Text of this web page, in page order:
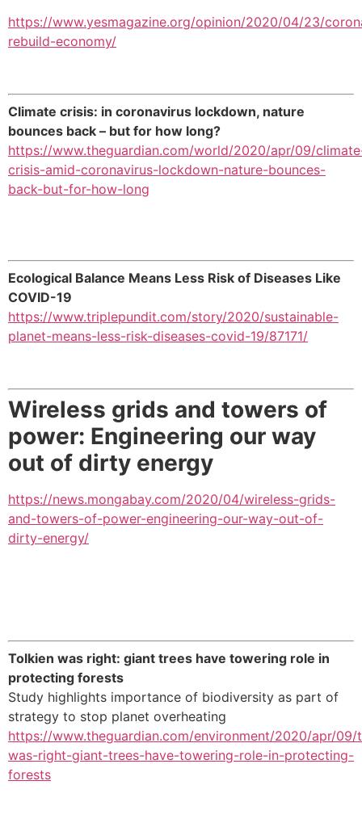
https://www.yesmagazine.org/opinion/2020/04/23/
rebuild-economy/
Climate crisis: in coronavirus lockdown, nature
bounces back – but for how long?
https://www.theguardian.com/world/2020/apr/09/
crisis-amid-coronavirus-lockdown-nature-bounces-
back-but-for-how-long
Ecological Balance Means Less Risk of Diseases Like
COVID-19
https://www.triplepundit.com/story/2020/sustainable-
planet-means-less-risk-diseases-covid-19/87171/
Wireless grids and towers of
power: Engineering our way
out of dirty energy
https://news.mongabay.com/2020/04/wireless-grids-
and-towers-of-power-engineering-our-way-out-of-
dirty-energy/
Tolkien was right: giant trees have towering role in
protecting forests
Study highlights importance of biodiversity as part of
strategy to stop planet overheating
https://www.theguardian.com/environment/2020/apr/09/
was-right-giant-trees-have-towering-role-in-protecting-
forests